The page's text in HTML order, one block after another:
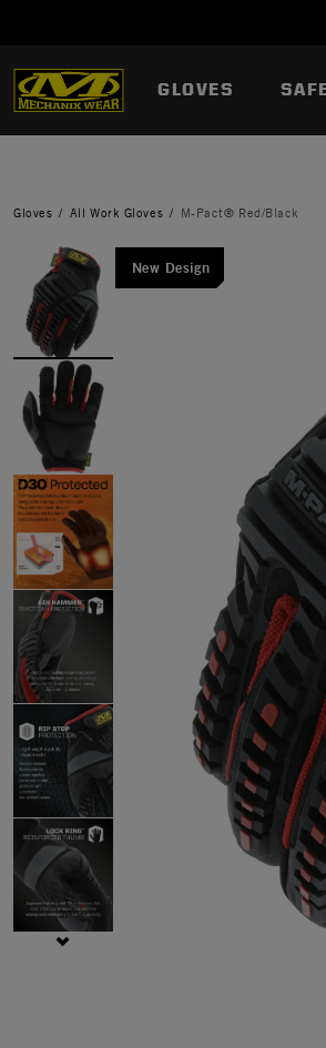
GLOVES
Gloves All Work Gloves M-Pact® Red/Black
New Design